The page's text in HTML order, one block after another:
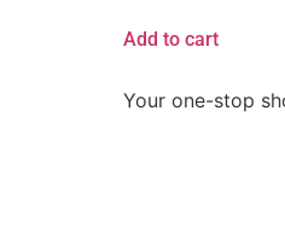
Add to cart
Your one-stop